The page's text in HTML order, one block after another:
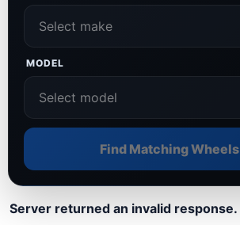
MODEL
Find Matching Wheels
Server returned an invalid response.